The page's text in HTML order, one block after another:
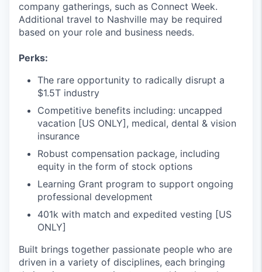
company gatherings, such as Connect Week.
Additional travel to Nashville may be required
based on your role and business needs.
Perks:
The rare opportunity to radically disrupt a
$1.5T industry
Competitive benefits including: uncapped
vacation [US ONLY], medical, dental & vision
insurance
Robust compensation package, including
equity in the form of stock options
Learning Grant program to support ongoing
professional development
401k with match and expedited vesting [US
ONLY]
Built brings together passionate people who are
driven in a variety of disciplines, each bringing